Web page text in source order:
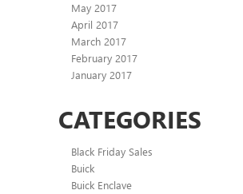
May 2017
April 2017
March 2017
February 2017
January 2017
CATEGORIES
Black Friday Sales
Buick
Buick Enclave